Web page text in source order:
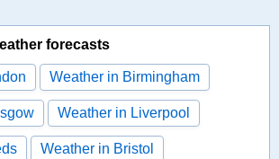
forecasts
Weather in Birmingham
Weather in Liverpool
Weather in Bristol